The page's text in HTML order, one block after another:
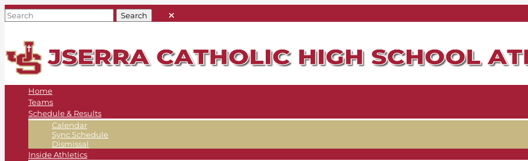
Home
Teams
Schedule & Results
Calendar
Sync Schedule
Dismissal
Inside Athletics